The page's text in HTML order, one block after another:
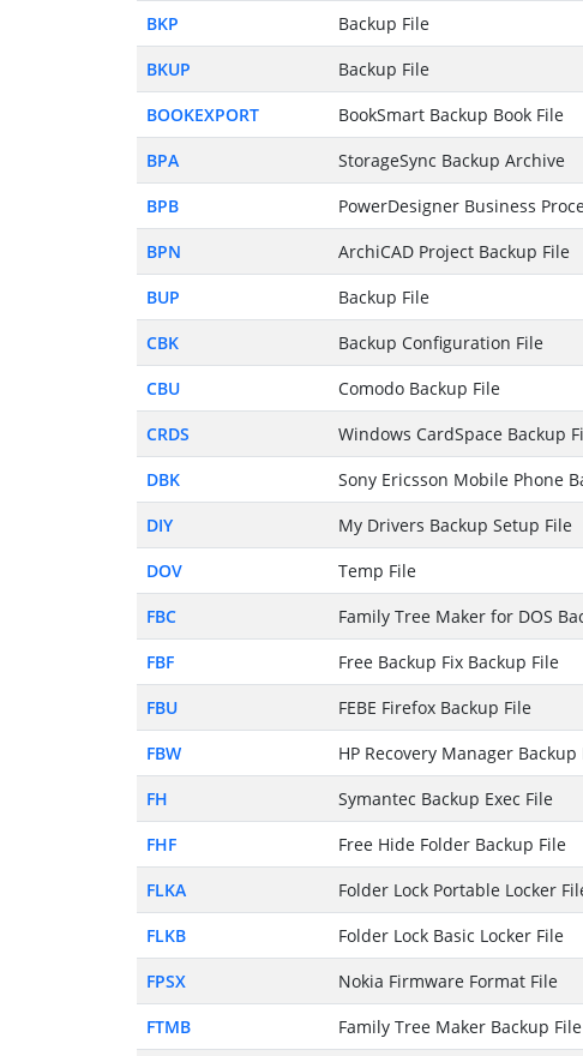
BKP
Backup File
BKUP
Backup File
BOOKEXPORT
BookSmart Backup Book File
BPA
StorageSync Backup Archive
BPB
PowerDesigner Business
BPN
ArchiCAD Project Backup File
BUP
Backup File
CBK
Backup Configuration File
CBU
Comodo Backup File
CRDS
Windows CardSpace Backup
DBK
Sony Ericsson Mobile Phone
DIY
My Drivers Backup Setup File
DOV
Temp File
FBC
Family Tree Maker for DOS
FBF
Free Backup Fix Backup File
FBU
FEBE Firefox Backup File
FBW
HP Recovery Manager Backup
FH
Symantec Backup Exec File
FHF
Free Hide Folder Backup File
FLKA
Folder Lock Portable Locker
FLKB
Folder Lock Basic Locker File
FPSX
Nokia Firmware Format File
FTMB
Family Tree Maker Backup File